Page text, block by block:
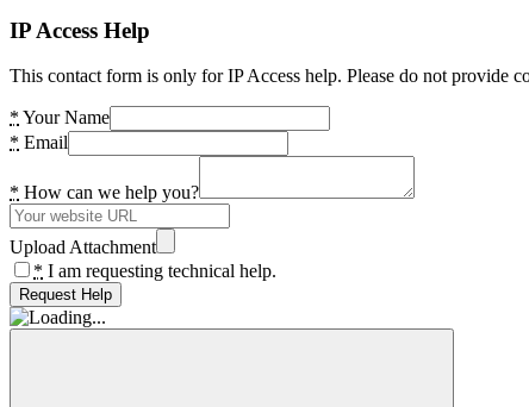
IP Access Help
This contact form is only for IP Access help. Please do not provide
* Your Name
* Email
* How can we help you?
Upload Attachment
* I am requesting technical help.